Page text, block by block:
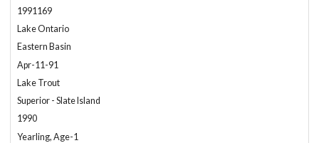
1991169
Lake Ontario
Eastern Basin
Apr-11-91
Lake Trout
Superior - Slate Island
1990
Yearling, Age-1